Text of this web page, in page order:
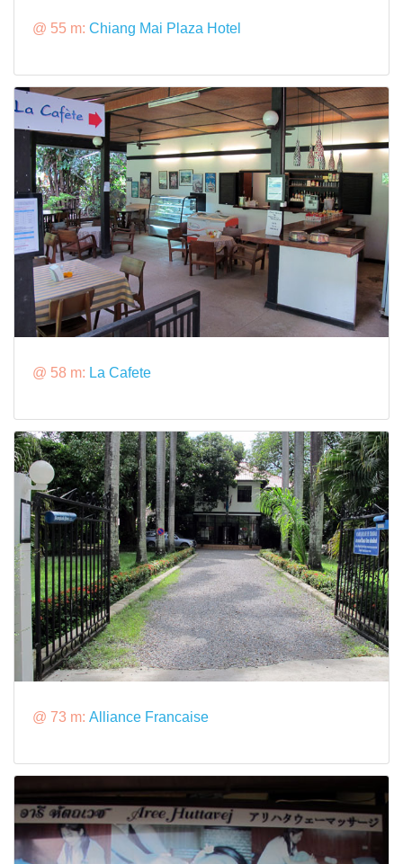
@ 55 m: Chiang Mai Plaza Hotel
@ 58 m: La Cafete
@ 73 m: Alliance Francaise